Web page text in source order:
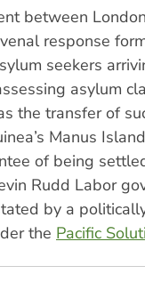
between
response
seekers
asylum
the transfer of
Manus
of being
Rudd Labor
by a
the Pacific